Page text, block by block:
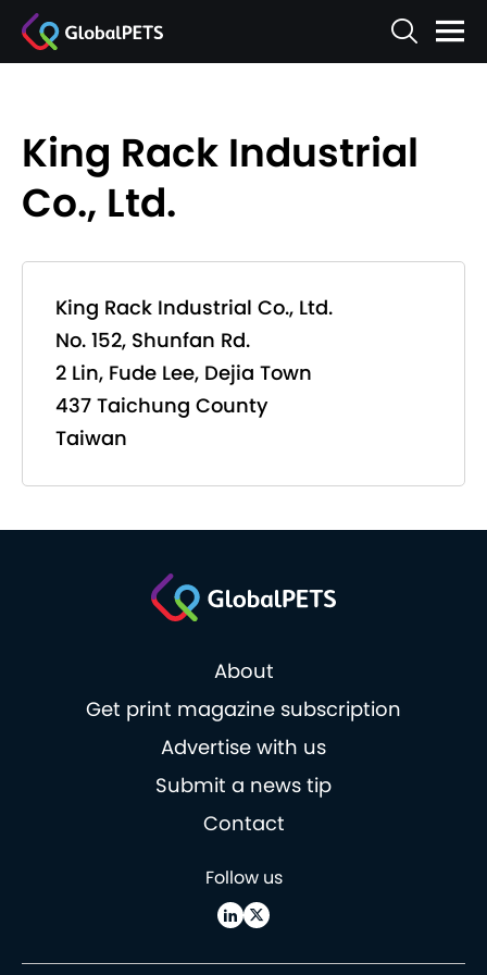
King Rack Industrial
Co., Ltd.
King Rack Industrial Co., Ltd.
No. 152, Shunfan Rd.
2 Lin, Fude Lee, Dejia Town
437 Taichung County
Taiwan
About
Get print magazine subscription
Advertise with us
Submit a news tip
Contact
Follow us